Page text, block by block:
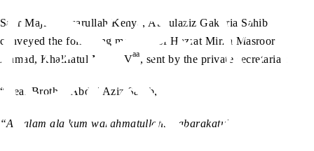
Sadr Majlis Ansarullah Kenya, Abdulaziz Gakuria Sahib
conveyed the following message of Hazrat Mirza Masroor
Ahmad, Khalifatul Masih Vaa, sent by the private secretariat:
“Dear Brother Abdul Aziz Sahib,
“Assalam alaikum warahmatullahi wabarakatuh.